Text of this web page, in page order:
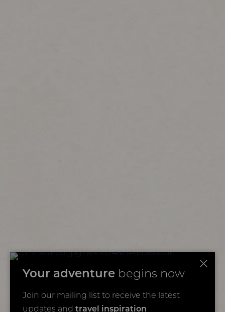
Your adventure begins now
Join our mailing list to receive the latest
updates and travel inspiration